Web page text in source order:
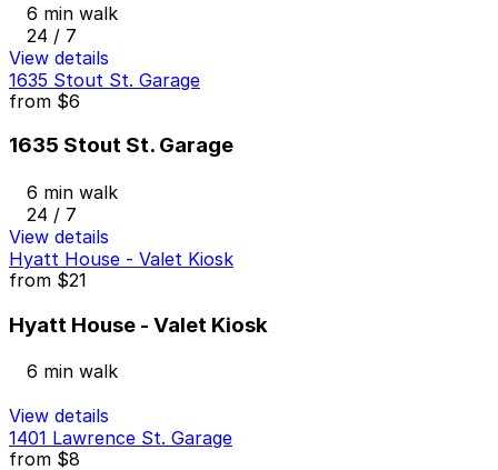
6 min walk
24 / 7
View details
1635 Stout St. Garage
from $6
1635 Stout St. Garage
6 min walk
24 / 7
View details
Hyatt House - Valet Kiosk
from $21
Hyatt House - Valet Kiosk
6 min walk
View details
1401 Lawrence St. Garage
from $8